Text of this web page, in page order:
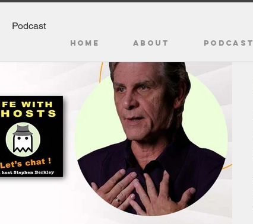
Podcast
HOME ABOUT PODCAST